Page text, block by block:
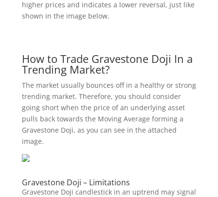
higher prices and indicates a lower reversal, just like
shown in the image below.
How to Trade Gravestone Doji In a
Trending Market?
The market usually bounces off in a healthy or strong
trending market. Therefore, you should consider
going short when the price of an underlying asset
pulls back towards the Moving Average forming a
Gravestone Doji, as you can see in the attached
image.
Gravestone Doji – Limitations
Gravestone Doji candlestick in an uptrend may signal